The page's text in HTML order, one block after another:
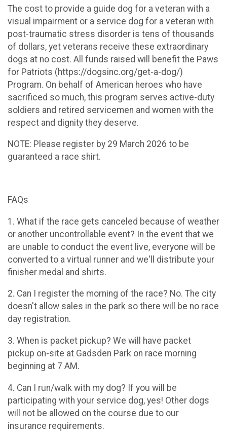
The cost to provide a guide dog for a veteran with a
visual impairment or a service dog for a veteran with
post-traumatic stress disorder is tens of thousands
of dollars, yet veterans receive these extraordinary
dogs at no cost. All funds raised will benefit the Paws
for Patriots (https://dogsinc.org/get-a-dog/)
Program. On behalf of American heroes who have
sacrificed so much, this program serves active-duty
soldiers and retired servicemen and women with the
respect and dignity they deserve.
NOTE: Please register by 29 March 2026 to be
guaranteed a race shirt.
FAQs
1. What if the race gets canceled because of weather
or another uncontrollable event? In the event that we
are unable to conduct the event live, everyone will be
converted to a virtual runner and we'll distribute your
finisher medal and shirts.
2. Can I register the morning of the race? No. The city
doesn't allow sales in the park so there will be no race
day registration.
3. When is packet pickup? We will have packet
pickup on-site at Gadsden Park on race morning
beginning at 7 AM.
4. Can I run/walk with my dog? If you will be
participating with your service dog, yes! Other dogs
will not be allowed on the course due to our
insurance requirements.